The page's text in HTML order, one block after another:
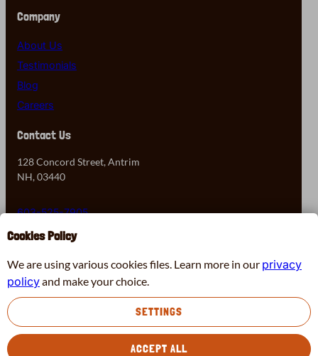
Company
About Us
Testimonials
Blog
Careers
Contact Us
128 Concord Street, Antrim
NH, 03440
603-525-7905
Virtual Chimney Assessment
Facebook
© 2026 Black Moose Chimney & Fireplace
Cookies Policy
We are using various cookies files. Learn more in our privacy
policyand make your choice.
SETTINGS
ACCEPT ALL